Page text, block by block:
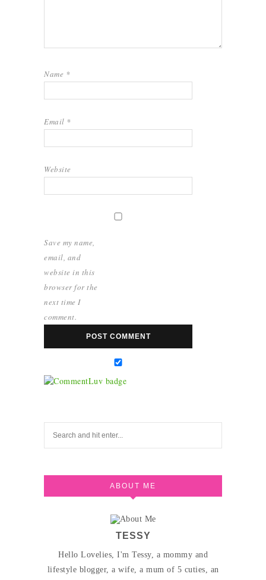
Name *
Email *
Website
Save my name,
email, and
website in this
browser for the
next time I
comment.
ABOUT ME
TESSY
Hello Lovelies, I'm Tessy, a mommy and
lifestyle blogger, a wife, a mum of 5 cuties, an